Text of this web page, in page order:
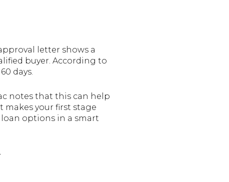
letter shows a
buyer. According to
days.
notes that this can help
your first stage
options in a smart